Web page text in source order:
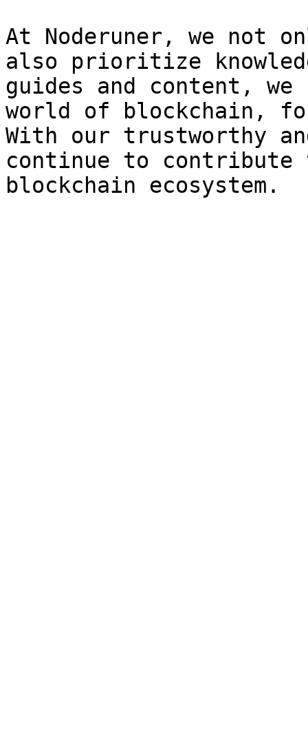
At Noderuner, we not
also prioritize
guides and content, we
world of blockchain,
With our trustworthy
continue to contribute